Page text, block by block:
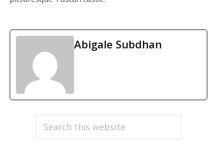
Abigale Subdhan
PRIMARY
SIDEBAR
Search